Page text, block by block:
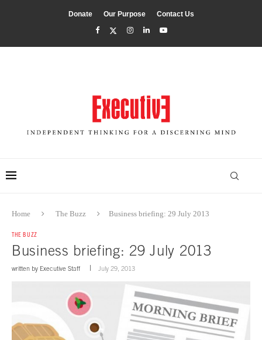
Donate Our Purpose Contact Us
Home The Buzz Business briefing: 29 July 2013
THE BUZZ
Business briefing: 29 July 2013
written by Executive Staff July 29, 2013